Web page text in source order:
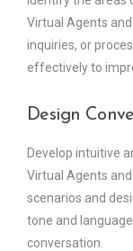
Virtual Agents
inquiries, or
effectively to
Design
Develop intuitive
Virtual Agents
scenarios and
tone and
conversation.